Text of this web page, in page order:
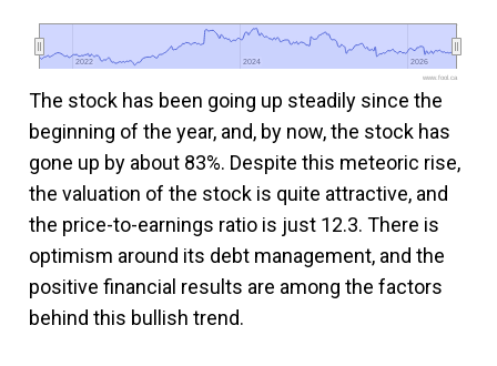
2022
2022 2024
2024 2026
2026
www.fool.ca
The stock has been going up steadily since the
beginning of the year, and, by now, the stock has
gone up by about 83%. Despite this meteoric rise,
the valuation of the stock is quite attractive, and
the price-to-earnings ratio is just 12.3. There is
optimism around its debt management, and the
positive financial results are among the factors
behind this bullish trend.